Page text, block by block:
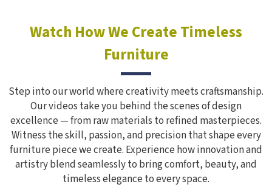
Watch How We Create Timeless
Furniture
Step into our world where creativity meets craftsmanship.
Our videos take you behind the scenes of design
excellence — from raw materials to refined masterpieces.
Witness the skill, passion, and precision that shape every
furniture piece we create. Experience how innovation and
artistry blend seamlessly to bring comfort, beauty, and
timeless elegance to every space.